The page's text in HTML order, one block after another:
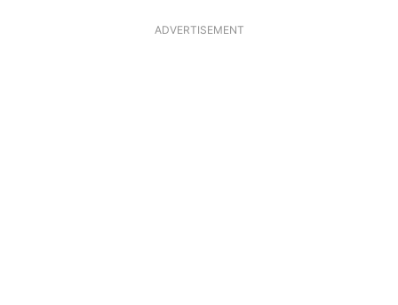
ADVERTISEMENT